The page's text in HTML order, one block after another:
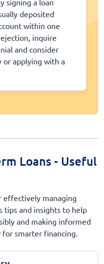
signing a loan
deposited
within one
inquire
and consider
applying with a
Loans - Useful
effectively managing
tips and insights to help
and making informed
for smarter financing.